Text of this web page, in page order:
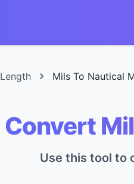
Length Mils To Nautical
Convert
Use this tool to